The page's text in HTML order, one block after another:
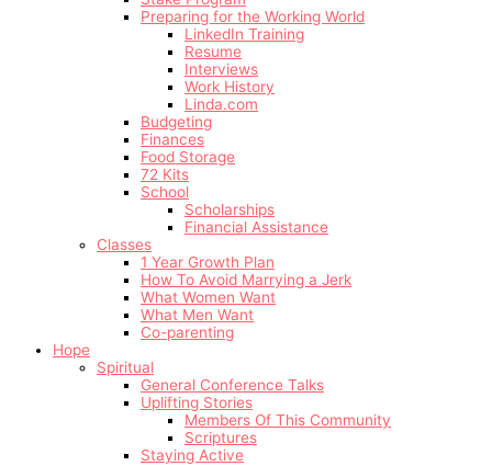
Preparing for the Working World
LinkedIn Training
Resume
Interviews
Work History
Linda.com
Budgeting
Finances
Food Storage
72 Kits
School
Scholarships
Financial Assistance
Classes
1 Year Growth Plan
How To Avoid Marrying a Jerk
What Women Want
What Men Want
Co-parenting
Hope
Spiritual
General Conference Talks
Uplifting Stories
Members Of This Community
Scriptures
Staying Active